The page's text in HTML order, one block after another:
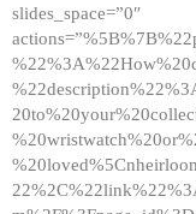
slides_space=”0″